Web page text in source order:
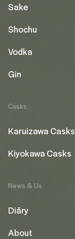
Sake
Shochu
Vodka
Gin
Casks
Karuizawa Casks
Kiyokawa Casks
News & Us
Diāry
About